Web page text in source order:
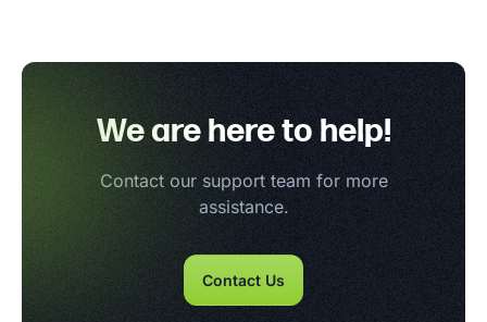
We are here to help!
Contact our support team for more
assistance.
Contact Us